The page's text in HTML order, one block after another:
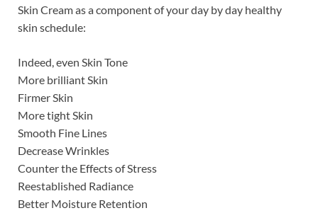
Skin Cream as a component of your day by day healthy
skin schedule:
Indeed, even Skin Tone
More brilliant Skin
Firmer Skin
More tight Skin
Smooth Fine Lines
Decrease Wrinkles
Counter the Effects of Stress
Reestablished Radiance
Better Moisture Retention